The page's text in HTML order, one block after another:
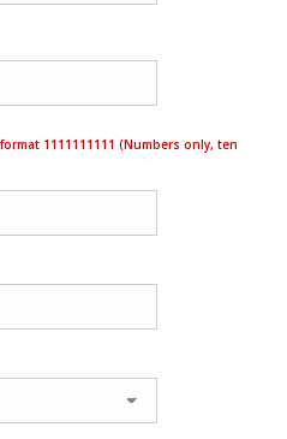
1111111111 (Numbers only, ten